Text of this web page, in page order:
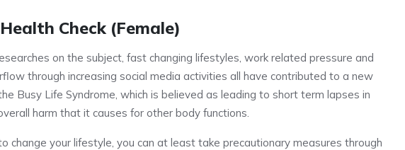
Check (Female)
on the subject, fast changing lifestyles, work related pressure and
through increasing social media activities all have contributed to a new
Busy Life Syndrome, which is believed as leading to short term lapses in
harm that it causes for other body functions.
change your lifestyle, you can at least take precautionary measures through